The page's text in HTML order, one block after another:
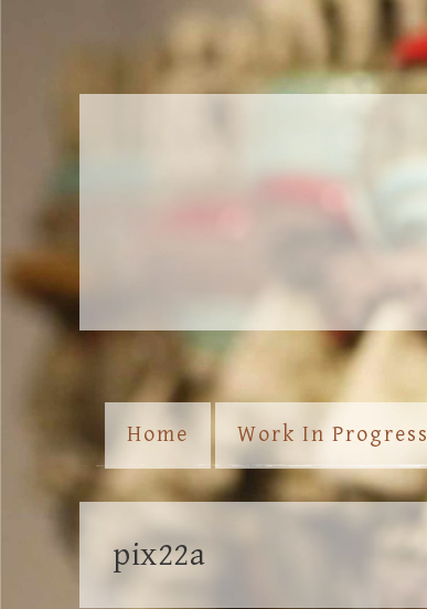
Home Work In Progress
pix22a